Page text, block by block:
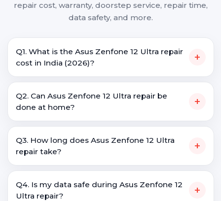
repair cost, warranty, doorstep service, repair time,
data safety, and more.
Q1. What is the Asus Zenfone 12 Ultra repair
cost in India (2026)?
+
Q2. Can Asus Zenfone 12 Ultra repair be
done at home?
+
Q3. How long does Asus Zenfone 12 Ultra
repair take?
+
Q4. Is my data safe during Asus Zenfone 12
Ultra repair?
+